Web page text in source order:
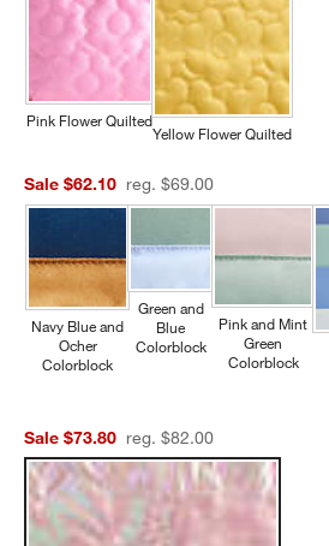
Pink Flower Quilted
Yellow Flower Quilted
Sale $62.10 reg. $69.00
Navy Blue and
Ocher
Colorblock
Green and
Blue
Colorblock
Pink and Mint
Green
Colorblock
Sale $73.80 reg. $82.00